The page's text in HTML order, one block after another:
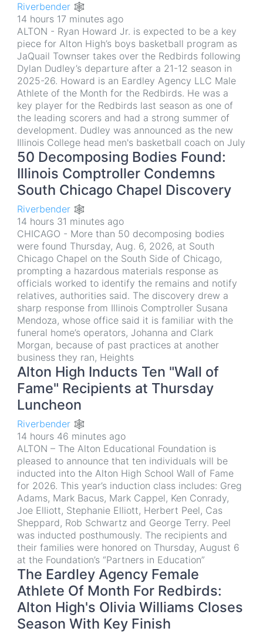
Riverbender 🕸
14 hours 17 minutes ago
ALTON - Ryan Howard Jr. is expected to be a key
piece for Alton High’s boys basketball program as
JaQuail Townser takes over the Redbirds following
Dylan Dudley’s departure after a 21-12 season in
2025-26. Howard is an Eardley Agency LLC Male
Athlete of the Month for the Redbirds. He was a
key player for the Redbirds last season as one of
the leading scorers and had a strong summer of
development. Dudley was announced as the new
Illinois College head men's basketball coach on July
50 Decomposing Bodies Found:
Illinois Comptroller Condemns
South Chicago Chapel Discovery
Riverbender 🕸
14 hours 31 minutes ago
CHICAGO - More than 50 decomposing bodies
were found Thursday, Aug. 6, 2026, at South
Chicago Chapel on the South Side of Chicago,
prompting a hazardous materials response as
officials worked to identify the remains and notify
relatives, authorities said. The discovery drew a
sharp response from Illinois Comptroller Susana
Mendoza, whose office said it is familiar with the
funeral home’s operators, Johanna and Clark
Morgan, because of past practices at another
business they ran, Heights
Alton High Inducts Ten "Wall of
Fame" Recipients at Thursday
Luncheon
Riverbender 🕸
14 hours 46 minutes ago
ALTON – The Alton Educational Foundation is
pleased to announce that ten individuals will be
inducted into the Alton High School Wall of Fame
for 2026. This year’s induction class includes: Greg
Adams, Mark Bacus, Mark Cappel, Ken Conrady,
Joe Elliott, Stephanie Elliott, Herbert Peel, Cas
Sheppard, Rob Schwartz and George Terry. Peel
was inducted posthumously. The recipients and
their families were honored on Thursday, August 6
at the Foundation’s “Partners in Education”
The Eardley Agency Female
Athlete Of Month For Redbirds:
Alton High's Olivia Williams Closes
Season With Key Finish